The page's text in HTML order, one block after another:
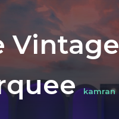
Vintage
kamran